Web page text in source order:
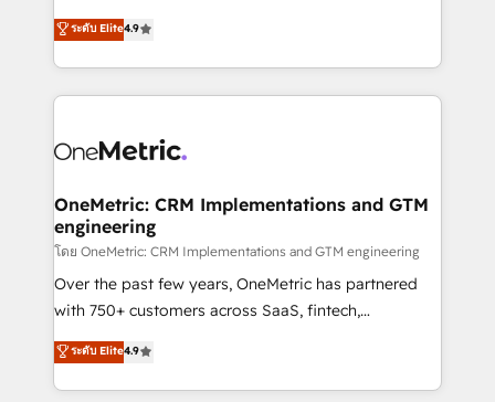
creativity to achieve measurable results. Founded in
Barcelona and operating across Spain, LATAM, and
the UK, we support global companies in building
smarter marketing, sales, and customer success
Iberia (Spain & Portugal), we combine human insight
growth. Our multidisciplinary team designs solutions
that simplify complexity, boost performance, and
turn innovation into real impact. 🌍 Highlights •
HubSpot Partner since 2012 • 2022 EMEA Impact
Award: Best Integration • 150+ successful HubSpot
technology for integrations • Multilingual team:
English, Spanish, Portuguese & Italian 👉 Grow
ระดับ Elite4.9
OneMetric: CRM Implementations and GTM
engineering
โดย OneMetric: CRM Implementations and GTM engineering
Over the past few years, OneMetric has partnered
with 750+ customers across SaaS, fintech,
healthcare, real estate, and other industries. With
150+ HubSpot-certified experts, we deliver scalable
solutions to complex GTM and RevOps challenges.
ระดับ Elite4.9